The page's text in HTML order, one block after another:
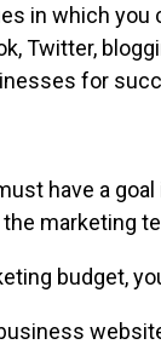
in which
Twitter,
for
have a
marketing
budget,